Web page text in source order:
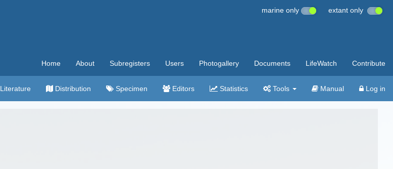
marine only extant only
Home About Subregisters Users Photogallery Documents LifeWatch Contribute
Literature Distribution Specimen Editors Statistics Tools Manual Log in